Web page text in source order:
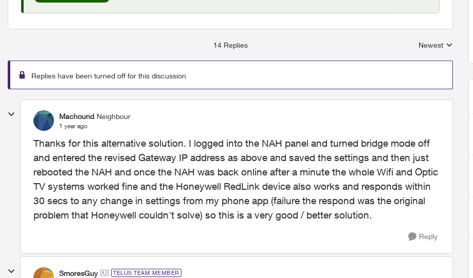
14 Replies
Replies sorted by
Newest
Replies have been turned off for this discussion
Machound Neighbour
1 year ago
Thanks for this alternative solution. I logged into the NAH panel and turned bridge mode off
and entered the revised Gateway IP address as above and saved the settings and then just
rebooted the NAH and once the NAH was back online after a minute the whole Wifi and Optic
TV systems worked fine and the Honeywell RedLink device also works and responds within
30 secs to any change in settings from my phone app (failure the respond was the original
problem that Honeywell couldn't solve) so this is a very good / better solution.
Reply
SmoresGuy TELUS TEAM MEMBER